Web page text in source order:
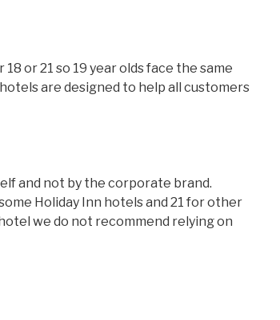
or 21 so 19 year olds face the same
are designed to help all customers
and not by the corporate brand.
Holiday Inn hotels and 21 for other
we do not recommend relying on